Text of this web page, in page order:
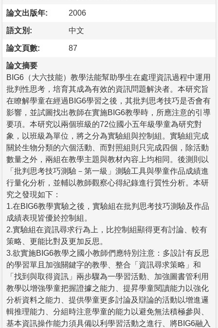
論文出版年: 2006
語文別: 中文
論文頁數: 87
論文摘要
BIG6（大六技能）教學法能幫助學生在處理資訊過程中運用
批判性思考，培育其成為有效的資訊問題解決者。本研究旨
在瞭解學童在經過BIG6學習之後，其批判思考技巧是否會有
影響，並試圖找出教師在實施BIG6教學時，所應注意的引導
要項。本研究以兩個班級的72位國小五年級學童為研究對
象，以班級為單位，將之分為實驗組與控制組。實驗組完成
關於生物分類的六個活動、而對照組則只完成四個，除活動
數量之外，兩組在教學主題與教材內容上均相同。後測則以
「批判思考技巧測驗－第一級」測驗工具與學童作品成績進
行量化分析，並輔以教師觀察心得紀錄進行質性分析。本研
究之發現如下：
1.在BIG6教學實驗之後，實驗組在批判思考技巧測驗及作品
成績表現皆優於控制組。
2.實驗組在資訊尋求行為上，比控制組顯得更有討論、較有
策略、更能比對及更加反思。
3.欲實施BIG6教學之國小教師們應特別注意：多設計有反思
的學習單且加強關鍵字的教學、整合「資訊尋求策略」和
「找到與取得資訊」兩步驟為一學習活動、加強圖書管利用
教學以增強學童把握證據之能力、提昇學童閱讀能力以強化
分析資料之能力、提供學童更多討論及辯論的活動以增進邏
輯推理能力、分組時注意學童的能力以避免無法積極參與、
基本資訊操作能力須具備以利學習活動之進行、將BIG6融入